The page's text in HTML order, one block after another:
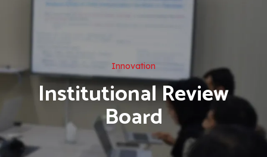
Innovation
Institutional Review
Board